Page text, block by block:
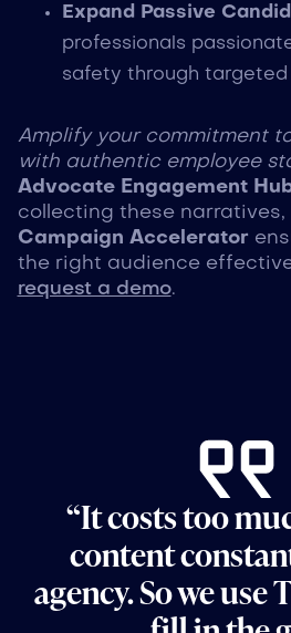
Expand Passive
professionals
safety through targeted
Amplify your commitment
with authentic employee
Advocate Engagement
collecting these narratives,
Campaign Accelerator
the right audience
request a demo.
“It costs too
content
agency. So we use